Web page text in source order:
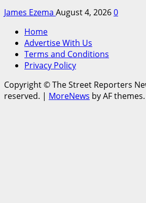
James Ezema August 4, 20260
Home
Advertise With Us
Terms and Conditions
Privacy Policy
Copyright © The Street Reporters
reserved. | MoreNews by AF themes.